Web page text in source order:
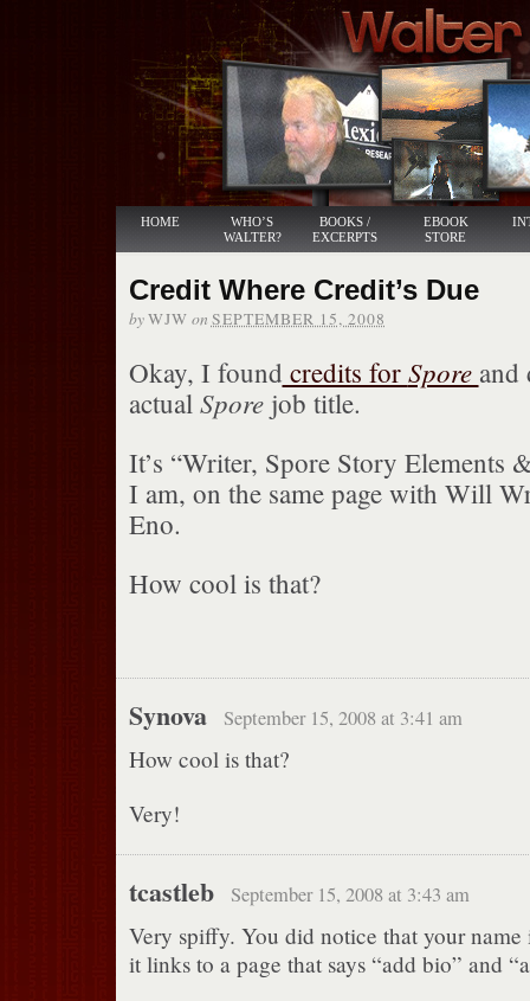
HOME
WHO’S
WALTER?
BOOKS /
EXCERPTS
EBOOK
STORE
Credit Where Credit’s Due
byWJW on SEPTEMBER 15, 2008
Okay, I found credits for Spore and
actual Sporejob title.
It’s “Writer, Spore Story Elements
I am, on the same page with Will
Eno.
How cool is that?
Synova September 15, 2008 at 3:41 am
How cool is that?
Very!
tcastleb September 15, 2008 at 3:43 am
Very spiffy. You did notice that your name
it links to a page that says “add bio” and